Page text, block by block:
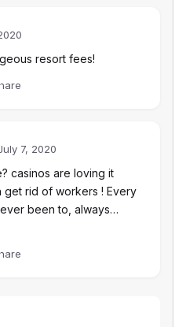
resort fees!
7, 2020
casinos are loving it
get rid of workers ! Every
been to, always…